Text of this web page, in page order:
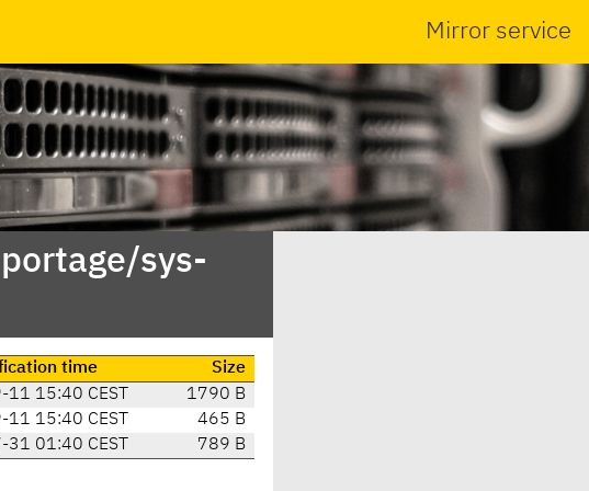
Mirror service
sys-
time
Size
15:40 CEST
1790 B
15:40 CEST
465 B
01:40 CEST 789 B